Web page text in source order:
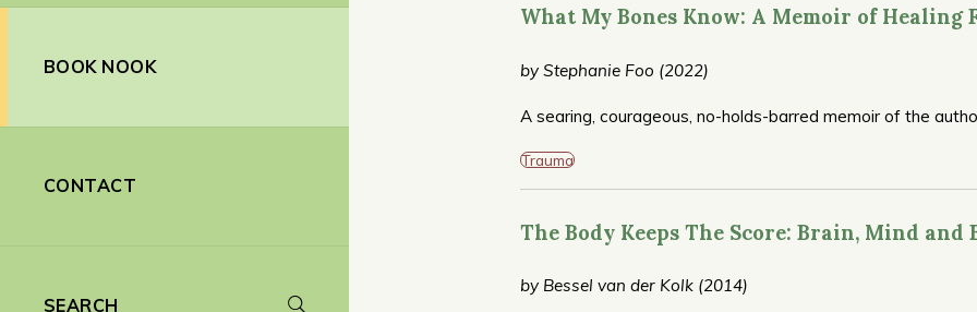
BOOK NOOK
CONTACT
SEARCH
What My Bones Know: A Memoir of Healing
by Stephanie Foo (2022)
A searing, courageous, no-holds-barred memoir of the
Trauma
The Body Keeps The Score: Brain, Mind
by Bessel van der Kolk (2014)